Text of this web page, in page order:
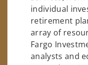
individual
retirement
array of
Fargo
analysts and